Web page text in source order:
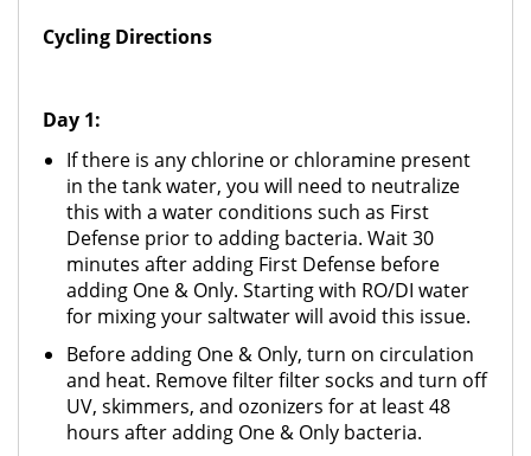
Cycling Directions
Day 1:
If there is any chlorine or chloramine present
in the tank water, you will need to neutralize
this with a water conditions such as First
Defense prior to adding bacteria. Wait 30
minutes after adding First Defense before
adding One & Only. Starting with RO/DI water
for mixing your saltwater will avoid this issue.
Before adding One & Only, turn on circulation
and heat. Remove filter filter socks and turn off
UV, skimmers, and ozonizers for at least 48
hours after adding One & Only bacteria.